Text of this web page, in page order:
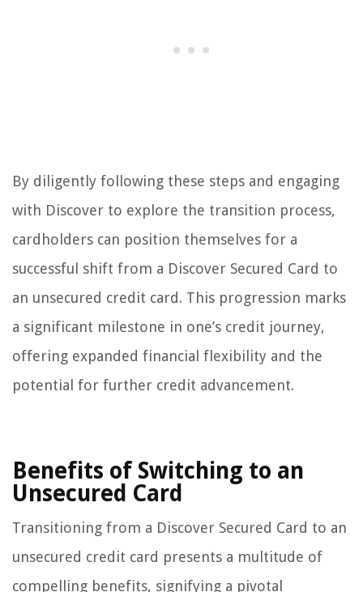
By diligently following these steps and engaging
with Discover to explore the transition process,
cardholders can position themselves for a
successful shift from a Discover Secured Card to
an unsecured credit card. This progression marks
a significant milestone in one’s credit journey,
offering expanded financial flexibility and the
potential for further credit advancement.
Benefits of Switching to an
Unsecured Card
Transitioning from a Discover Secured Card to an
unsecured credit card presents a multitude of
compelling benefits, signifying a pivotal